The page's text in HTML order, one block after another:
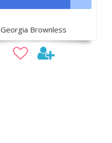
Georgia Brownless